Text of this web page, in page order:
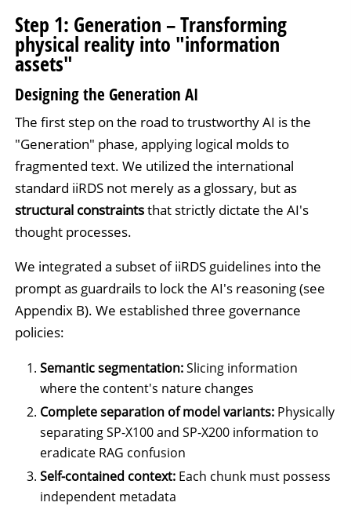
Step 1: Generation – Transforming
physical reality into "information
assets"
Designing the Generation AI
The first step on the road to trustworthy AI is the
"Generation" phase, applying logical molds to
fragmented text. We utilized the international
standard iiRDS not merely as a glossary, but as
structural constraintsthat strictly dictate the AI's
thought processes.
We integrated a subset of iiRDS guidelines into the
prompt as guardrails to lock the AI's reasoning (see
Appendix B). We established three governance
policies:
Semantic segmentation:Slicing information
where the content's nature changes
Complete separation of model variants:Physically
separating SP-X100 and SP-X200 information to
eradicate RAG confusion
Self-contained context:Each chunk must possess
independent metadata